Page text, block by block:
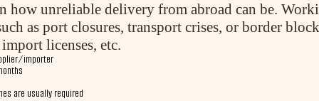
how unreliable delivery from abroad can be.
as port closures, transport crises, or border
licenses, etc.
importer
are usually required